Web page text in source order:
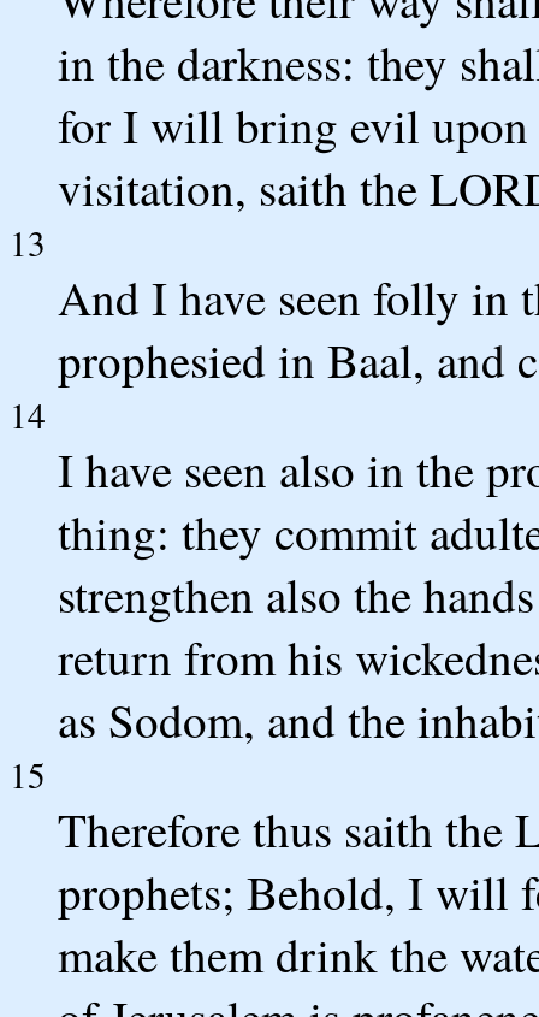
in the darkness: they
for I will bring evil upon
visitation, saith the
13
And I have seen folly in
prophesied in Baal, and
14
I have seen also in the
thing: they commit
strengthen also the
return from his
as Sodom, and the
15
Therefore thus saith the
prophets; Behold, I will
make them drink the